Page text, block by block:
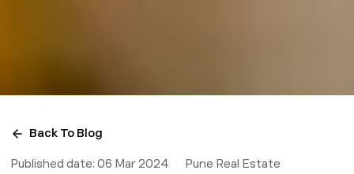
Back To Blog
Published date: 06 Mar 2024 Pune Real Estate